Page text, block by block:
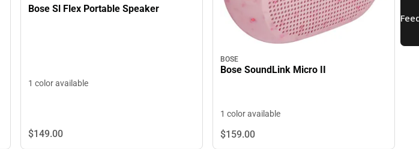
Bose Sl Flex Portable Speaker
1 color available
$149.00
BOSE
Bose SoundLink Micro II
1 color available
$159.00